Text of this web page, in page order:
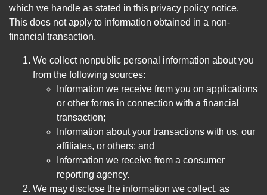
which we handle as stated in this privacy policy notice.
This does not apply to information obtained in a non-
financial transaction.
We collect nonpublic personal information about you
from the following sources:
Information we receive from you on applications
or other forms in connection with a financial
transaction;
Information about your transactions with us, our
affiliates, or others; and
Information we receive from a consumer
reporting agency.
We may disclose the information we collect, as